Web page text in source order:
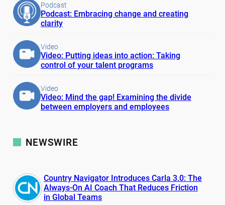
Podcast
Podcast: Embracing change and creating
clarity
Video
Video: Putting ideas into action: Taking
control of your talent programs
Video
Video: Mind the gap! Examining the divide
between employers and employees
NEWSWIRE
Country Navigator Introduces Carla 3.0: The
Always-On AI Coach That Reduces Friction
in Global Teams